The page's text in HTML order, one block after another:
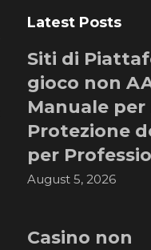
Latest Posts
Siti di
gioco non
Manuale per
Protezione
per
August 5, 2026
Casino non